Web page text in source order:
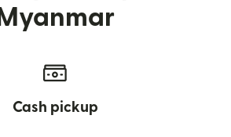
Myanmar
Cash pickup